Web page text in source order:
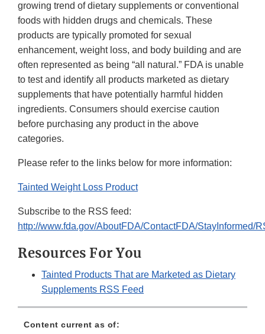
growing trend of dietary supplements or conventional
foods with hidden drugs and chemicals. These
products are typically promoted for sexual
enhancement, weight loss, and body building and are
often represented as being “all natural.” FDA is unable
to test and identify all products marketed as dietary
supplements that have potentially harmful hidden
ingredients. Consumers should exercise caution
before purchasing any product in the above
categories.
Please refer to the links below for more information:
Tainted Weight Loss Product
Subscribe to the RSS feed:
http://www.fda.gov/AboutFDA/ContactFDA/StayInformed/
Resources For You
Tainted Products That are Marketed as Dietary
Supplements RSS Feed
Content current as of: